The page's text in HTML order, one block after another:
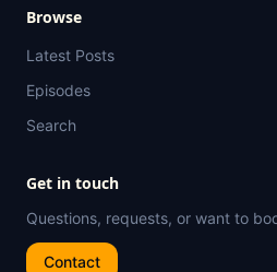
Browse
Latest Posts
Episodes
Search
Get in touch
Questions, requests, or want to
Contact